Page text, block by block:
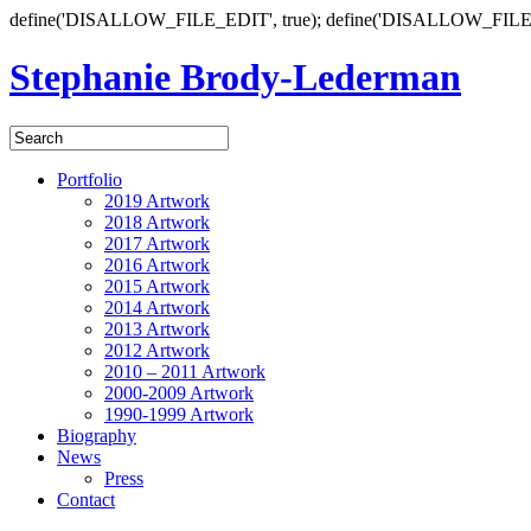
define('DISALLOW_FILE_EDIT', true);
Stephanie Brody-Lederman
Portfolio
2019 Artwork
2018 Artwork
2017 Artwork
2016 Artwork
2015 Artwork
2014 Artwork
2013 Artwork
2012 Artwork
2010 – 2011 Artwork
2000-2009 Artwork
1990-1999 Artwork
Biography
News
Press
Contact